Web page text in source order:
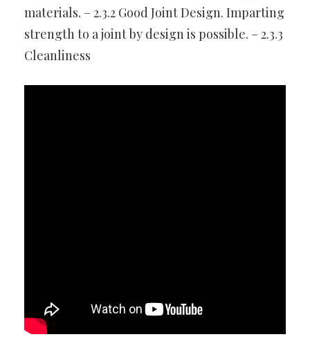
materials. – 2.3.2 Good Joint Design. Imparting
strength to a joint by design is possible. – 2.3.3
Cleanliness